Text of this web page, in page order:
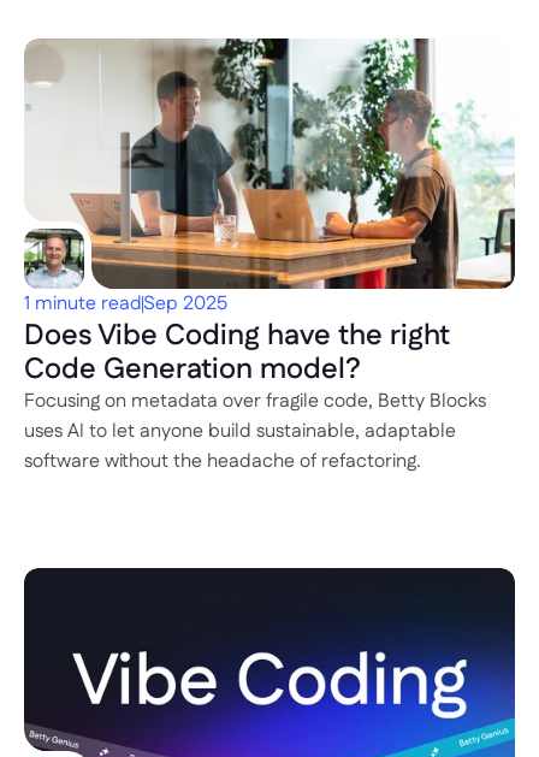
1 minute readSep 2025
Does Vibe Coding have the right
Code Generation model?
Focusing on metadata over fragile code, Betty Blocks
uses AI to let anyone build sustainable, adaptable
software without the headache of refactoring.